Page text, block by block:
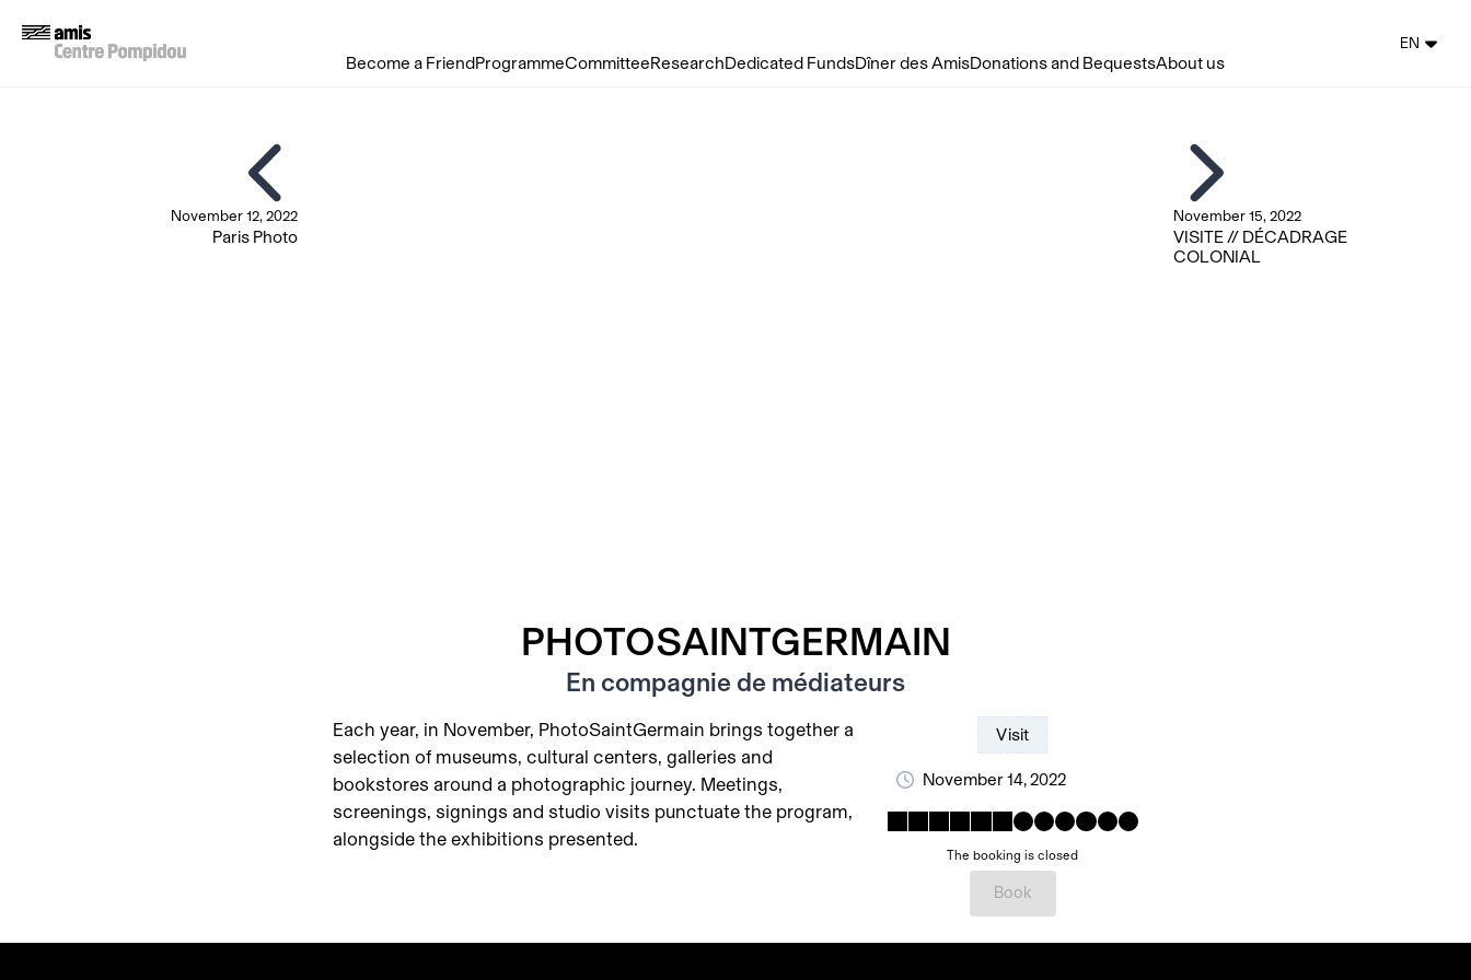
Become a Friend ProgrammeCommitteeResearchDedicated FundsDîner des AmisDonations and BequestsAbout us
EN
November 12, 2022
Paris Photo
PHOTOSAINTGERMAIN
En compagnie de médiateurs
Visit
November 14, 2022
The booking is closed
Book
Each year, in November, PhotoSaintGermain brings together a
selection of museums, cultural centers, galleries and
bookstores around a photographic journey. Meetings,
screenings, signings and studio visits punctuate the program,
alongside the exhibitions presented.
November 15, 2022
VISITE // DÉCADRAGE
COLONIAL